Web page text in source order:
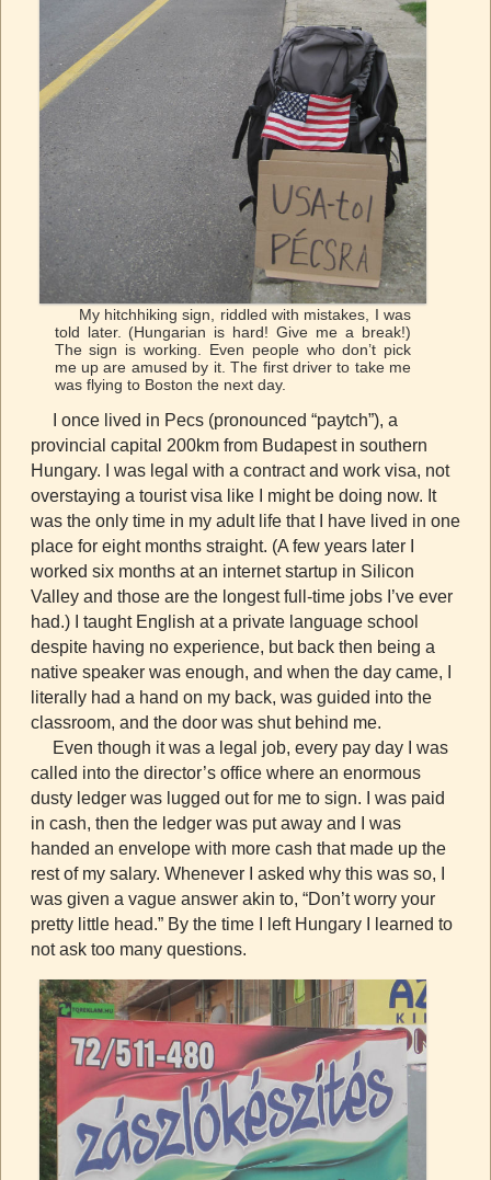
My hitchhiking sign, riddled with mistakes, I was
told later. (Hungarian is hard! Give me a break!)
The sign is working. Even people who don’t pick
me up are amused by it. The first driver to take me
was flying to Boston the next day.
I once lived in Pecs (pronounced “paytch”), a
provincial capital 200km from Budapest in southern
Hungary. I was legal with a contract and work visa, not
overstaying a tourist visa like I might be doing now. It
was the only time in my adult life that I have lived in one
place for eight months straight. (A few years later I
worked six months at an internet startup in Silicon
Valley and those are the longest full-time jobs I’ve ever
had.) I taught English at a private language school
despite having no experience, but back then being a
native speaker was enough, and when the day came, I
literally had a hand on my back, was guided into the
classroom, and the door was shut behind me.
Even though it was a legal job, every pay day I was
called into the director’s office where an enormous
dusty ledger was lugged out for me to sign. I was paid
in cash, then the ledger was put away and I was
handed an envelope with more cash that made up the
rest of my salary. Whenever I asked why this was so, I
was given a vague answer akin to, “Don’t worry your
pretty little head.” By the time I left Hungary I learned to
not ask too many questions.